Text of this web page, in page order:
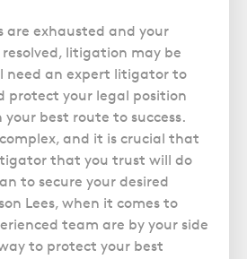
are exhausted and your
litigation may be
need an expert litigator to
protect your legal position
your best route to success.
and it is crucial that
that you trust will do
to secure your desired
Lees, when it comes to
team are by your side
to protect your best